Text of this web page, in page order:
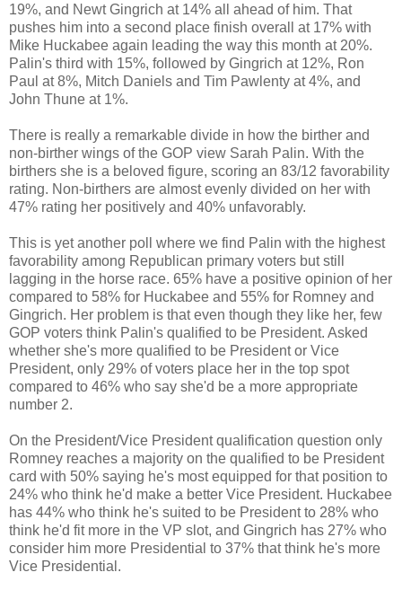
19%, and Newt Gingrich at 14% all ahead of him. That
pushes him into a second place finish overall at 17% with
Mike Huckabee again leading the way this month at 20%.
Palin's third with 15%, followed by Gingrich at 12%, Ron
Paul at 8%, Mitch Daniels and Tim Pawlenty at 4%, and
John Thune at 1%.
There is really a remarkable divide in how the birther and
non-birther wings of the GOP view Sarah Palin. With the
birthers she is a beloved figure, scoring an 83/12 favorability
rating. Non-birthers are almost evenly divided on her with
47% rating her positively and 40% unfavorably.
This is yet another poll where we find Palin with the highest
favorability among Republican primary voters but still
lagging in the horse race. 65% have a positive opinion of her
compared to 58% for Huckabee and 55% for Romney and
Gingrich. Her problem is that even though they like her, few
GOP voters think Palin's qualified to be President. Asked
whether she's more qualified to be President or Vice
President, only 29% of voters place her in the top spot
compared to 46% who say she'd be a more appropriate
number 2.
On the President/Vice President qualification question only
Romney reaches a majority on the qualified to be President
card with 50% saying he's most equipped for that position to
24% who think he'd make a better Vice President. Huckabee
has 44% who think he's suited to be President to 28% who
think he'd fit more in the VP slot, and Gingrich has 27% who
consider him more Presidential to 37% that think he's more
Vice Presidential.